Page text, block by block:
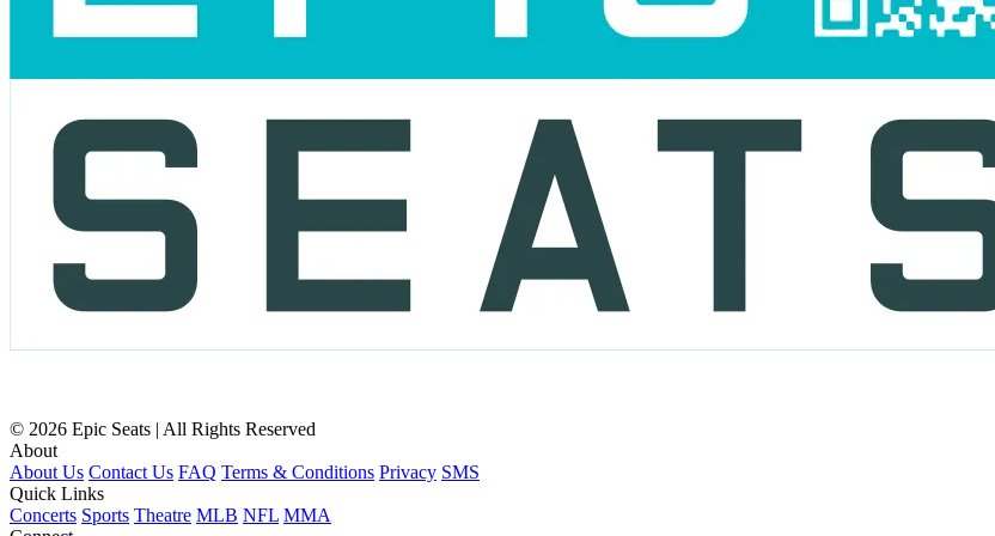
© 2026 Epic Seats | All Rights Reserved
About
About Us Contact Us FAQ Terms & Conditions Privacy SMS
Quick Links
Concerts Sports Theatre MLB NFL MMA